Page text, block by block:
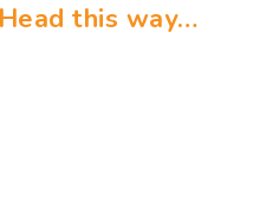
this way…